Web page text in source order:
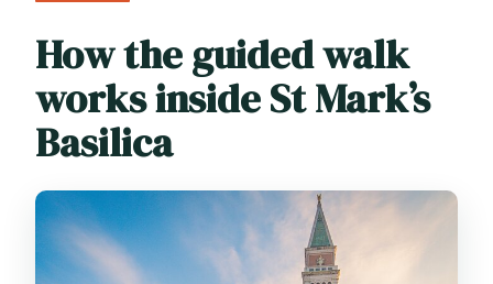
How the guided walk
works inside St Mark’s
Basilica